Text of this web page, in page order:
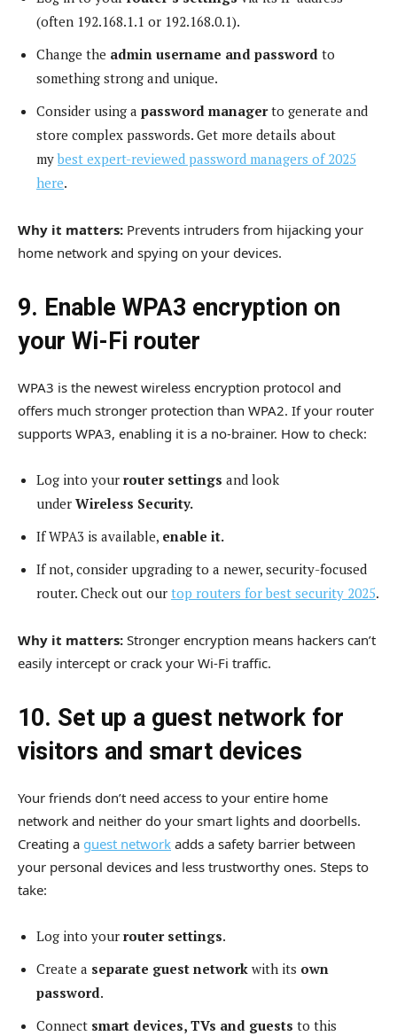
(often 192.168.1.1 or 192.168.0.1).
Change the admin username and password to
something strong and unique.
Consider using a password managerto generate and
store complex passwords. Get more details about
mybest expert-reviewed password managers of 2025
here.
Why it matters: Prevents intruders from hijacking your
home network and spying on your devices.
9. Enable WPA3 encryption on
your Wi-Fi router
WPA3 is the newest wireless encryption protocol and
offers much stronger protection than WPA2. If your router
supports WPA3, enabling it is a no-brainer. How to check:
Log into your router settings and look
under Wireless Security.
If WPA3 is available, enable it.
If not, consider upgrading to a newer, security-focused
router. Check out our top routers for best security 2025.
Why it matters: Stronger encryption means hackers can’t
easily intercept or crack your Wi-Fi traffic.
10. Set up a guest network for
visitors and smart devices
Your friends don’t need access to your entire home
network and neither do your smart lights and doorbells.
Creating a guest network adds a safety barrier between
your personal devices and less trustworthy ones. Steps to
take:
Log into your router settings.
Create a separate guest network with its own
password.
Connect smart devices, TVs and guests to this